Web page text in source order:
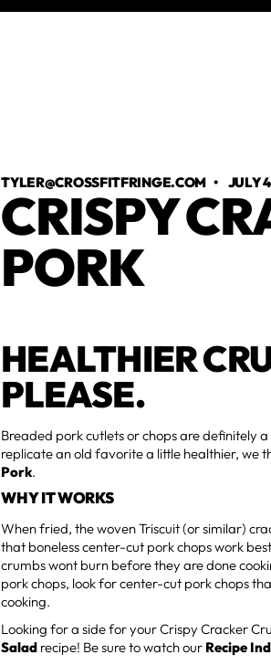
TYLER@CROSSFITFRINGE.COM •JULY
CRISPY
PORK
HEALTHIER
PLEASE.
Breaded pork cutlets or chops are definitely
replicate an old favorite a little healthier, we
Pork.
WHY IT WORKS
When fried, the woven Triscuit (or similar)
that boneless center-cut pork chops work
crumbs wont burn before they are done
pork chops, look for center-cut pork chops
cooking.
Looking for a side for your Crispy Cracker
Salad recipe! Be sure to watch our Recipe